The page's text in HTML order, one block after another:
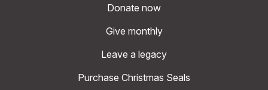
Donate now
Give monthly
Leave a legacy
Purchase Christmas Seals